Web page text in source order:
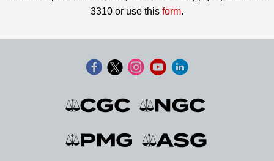
3310 or use this form.